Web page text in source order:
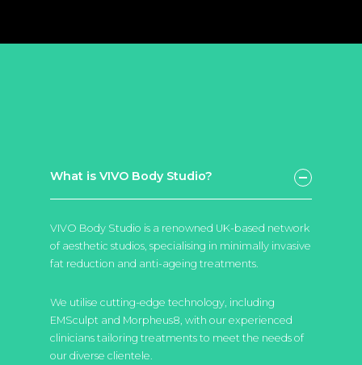
What is VIVO Body Studio?
VIVO Body Studio is a renowned UK-based network
of aesthetic studios, specialising in minimally invasive
fat reduction and anti-ageing treatments.
We utilise cutting-edge technology, including
EMSculpt and Morpheus8, with our experienced
clinicians tailoring treatments to meet the needs of
our diverse clientele.